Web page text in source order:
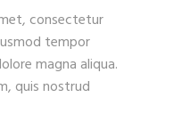
consectetur
tempor
magna aliqua.
quis nostrud